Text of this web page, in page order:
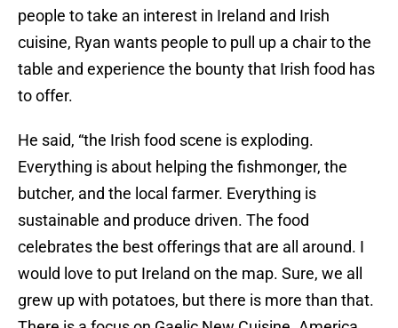
people to take an interest in Ireland and Irish
cuisine, Ryan wants people to pull up a chair to the
table and experience the bounty that Irish food has
to offer.
He said, “the Irish food scene is exploding.
Everything is about helping the fishmonger, the
butcher, and the local farmer. Everything is
sustainable and produce driven. The food
celebrates the best offerings that are all around. I
would love to put Ireland on the map. Sure, we all
grew up with potatoes, but there is more than that.